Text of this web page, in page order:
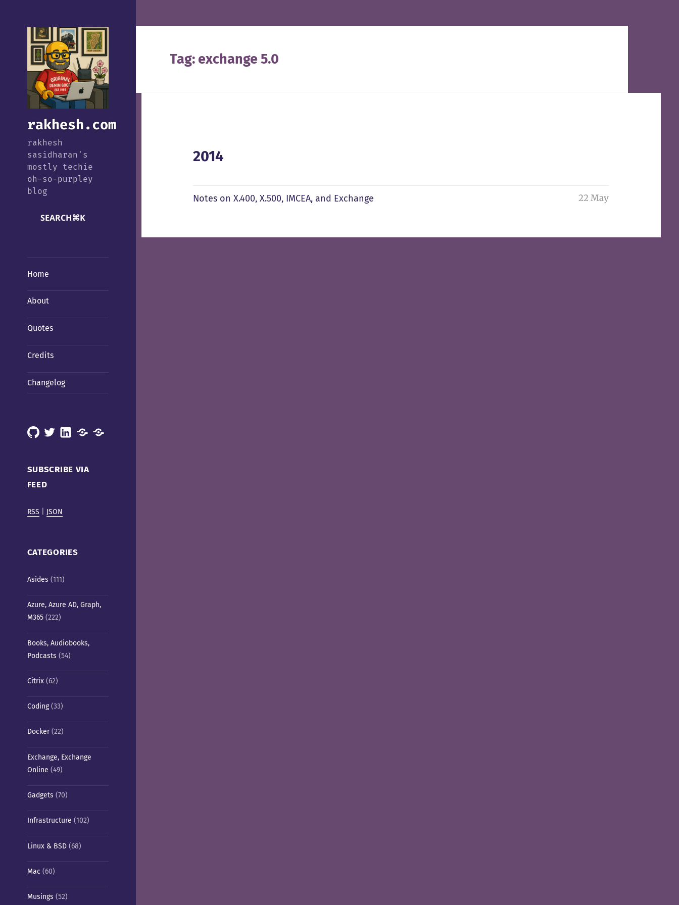
rakhesh.com
rakhesh
sasidharan's
mostly techie
oh-so-purpley
blog
SEARCH⌘K
Home
About
Quotes
Credits
Changelog
GitHub
X LinkedInMastodonMastodon
SUBSCRIBE VIA
FEED
RSS JSON
CATEGORIES
Asides (111)
Azure, Azure AD, Graph,
M365(222)
Books, Audiobooks,
Podcasts (54)
Citrix(62)
Coding(33)
Docker(22)
Exchange, Exchange
Online (49)
Gadgets (70)
Infrastructure (102)
Linux & BSD(68)
Mac (60)
Musings (52)
Tag: exchange 5.0
2014
Notes on X.400, X.500, IMCEA, and Exchange 22 May